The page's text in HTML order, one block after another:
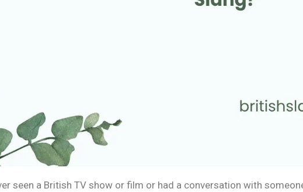
seen a British TV show or film or had a conversation with